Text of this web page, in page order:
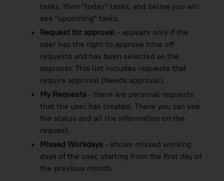
tasks, then "today" tasks, and below you will
see "upcoming" tasks.
Request for approval - appears only if the
user has the right to approve time off
requests and has been selected as the
approver. This list includes requests that
require approval (Needs approval).
My Requests - there are personal requests
that the user has created. There you can see
the status and all the information on the
request.
Missed Workdays - shows missed working
days of the user, starting from the first day of
the previous month.